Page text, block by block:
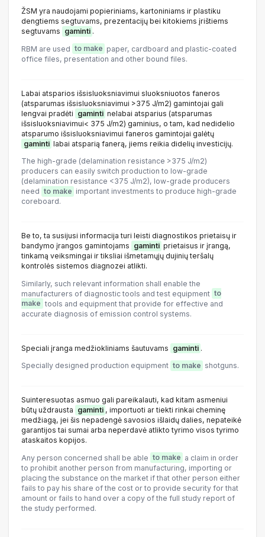
ŽSM yra naudojami popieriniams, kartoniniams ir plastiku
dengtiems segtuvams, prezentacijų bei kitokiems įrištiems
segtuvams gaminti .
RBM are used to make paper, cardboard and plastic-coated
office files, presentation and other bound files.
Labai atsparios išsisluoksniavimui sluoksniuotos faneros
(atsparumas išsisluoksniavimui >375 J/m2) gamintojai gali
lengvai pradėti gaminti nelabai atsparius (atsparumas
išsisluoksniavimui< 375 J/m2) gaminius, o tam, kad nedidelio
atsparumo išsisluoksniavimui faneros gamintojai galėtų
gaminti labai atsparią fanerą, jiems reikia didelių investicijų.
The high-grade (delamination resistance >375 J/m2)
producers can easily switch production to low-grade
(delamination resistance <375 J/m2), low-grade producers
need to make important investments to produce high-grade
coreboard.
Be to, ta susijusi informacija turi leisti diagnostikos prietaisų ir
bandymo įrangos gamintojams gaminti prietaisus ir įrangą,
tinkamą veiksmingai ir tiksliai išmetamųjų dujinių teršalų
kontrolės sistemos diagnozei atlikti.
Similarly, such relevant information shall enable the
manufacturers of diagnostic tools and test equipment to
make tools and equipment that provide for effective and
accurate diagnosis of emission control systems.
Speciali įranga medžiokliniams šautuvams gaminti .
Specially designed production equipment to make shotguns.
Suinteresuotas asmuo gali pareikalauti, kad kitam asmeniui
būtų uždrausta gaminti , importuoti ar tiekti rinkai cheminę
medžiagą, jei šis nepadengė savosios išlaidų dalies, nepateikė
garantijos tai sumai arba neperdavė atlikto tyrimo visos tyrimo
ataskaitos kopijos.
Any person concerned shall be able to make a claim in order
to prohibit another person from manufacturing, importing or
placing the substance on the market if that other person either
fails to pay his share of the cost or to provide security for that
amount or fails to hand over a copy of the full study report of
the study performed.